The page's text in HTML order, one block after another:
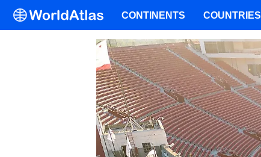
CONTINENTS COUNTRIES